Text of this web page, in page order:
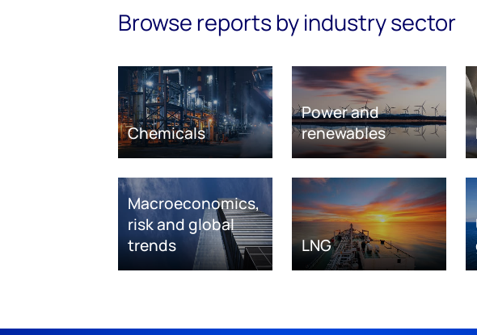
Browse reports by industry sector
Chemicals
Power and
renewables
Macroeconomics,
risk and global
trends
LNG